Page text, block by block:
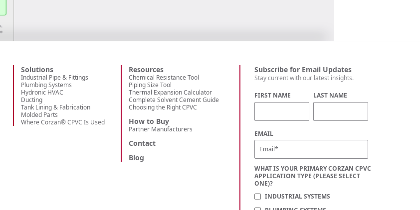
Solutions
Industrial Pipe & Fittings
Plumbing Systems
Hydronic HVAC
Ducting
Tank Lining & Fabrication
Molded Parts
Where Corzan® CPVC Is Used
Resources
Chemical Resistance Tool
Piping Size Tool
Thermal Expansion Calculator
Complete Solvent Cement Guide
Choosing the Right CPVC
How to Buy
Partner Manufacturers
Contact
Blog
Subscribe for Email Updates
Stay current with our latest insights.
FIRST NAME LAST NAME
EMAIL
WHAT IS YOUR PRIMARY CORZAN CPVC
APPLICATION TYPE (PLEASE SELECT
ONE)?
INDUSTRIAL SYSTEMS